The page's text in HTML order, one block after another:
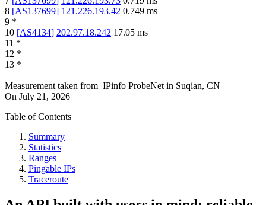
8 [AS137699] 121.226.193.42 0.749 ms
9 *
10 [AS4134] 202.97.18.242 17.05 ms
11 *
12 *
13 *
Measurement taken from IPinfo ProbeNet in Suqian, CN
On July 21, 2026
Table of Contents
Summary
Statistics
Ranges
Pingable IPs
Traceroute